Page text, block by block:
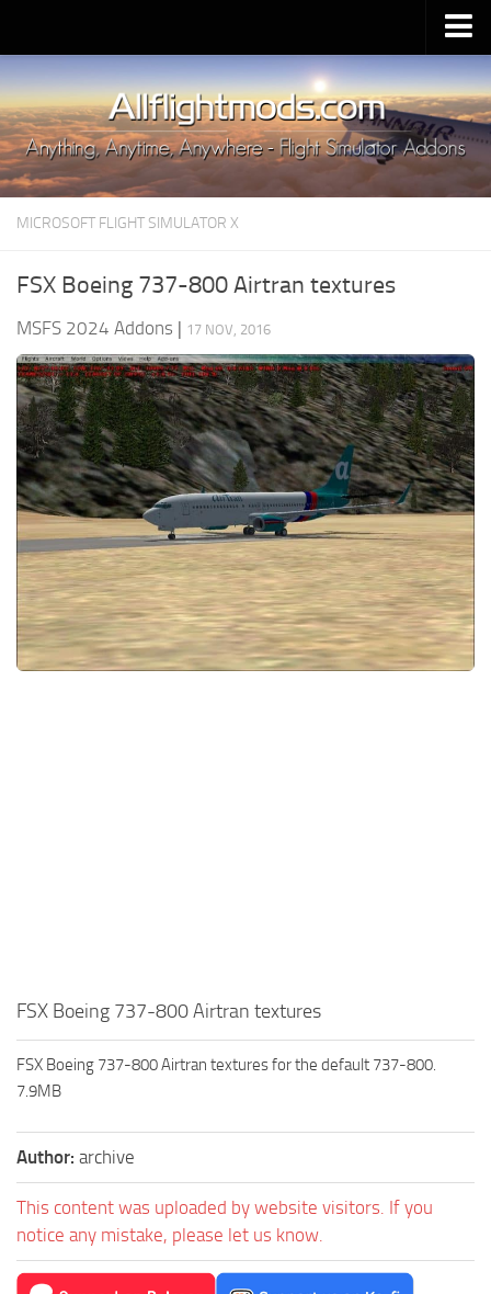
Upload Mod
Installing MSFS 2020 Mods
MSFS 2020 FAQ
Download MSFS 2020
MSFS 2020 System Requirements
MSFS 2020 VR
MSFS 2020 Price
MSFS 2020 Release Date
Contacts
MICROSOFT FLIGHT SIMULATOR X
FSX Boeing 737-800 Airtran textures
MSFS 2024 Addons | 17 NOV, 2016
FSX Boeing 737-800 Airtran textures
FSX Boeing 737-800 Airtran textures for the default 737-800.
7.9MB
Author: archive
This content was uploaded by website visitors. If you
notice any mistake, please let us know.